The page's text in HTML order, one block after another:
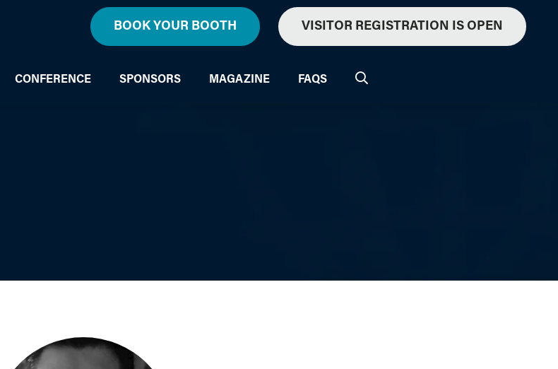
BOOK YOUR BOOTH VISITOR REGISTRATION IS OPEN
CONFERENCE SPONSORS MAGAZINE FAQS